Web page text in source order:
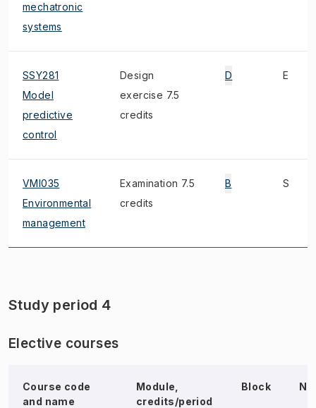
mechatronic
systems
SSY281
Model
predictive
control
Design
exercise 7.5
credits
D E
VMI035
Environmental
management
Examination 7.5
credits
B S
Study period 4
Elective courses
Course code
and name
Module,
credits/period
Block